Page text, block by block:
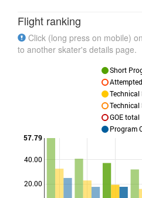
Flight ranking
Click (long press on mobile)
to another skater's details page.
20.00
40.00
57.79
Short
Technical
Technical
GOE total
Program